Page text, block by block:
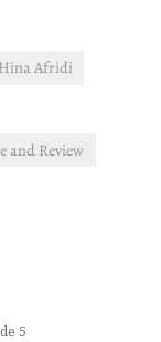
Hina Afridi
and Review
5